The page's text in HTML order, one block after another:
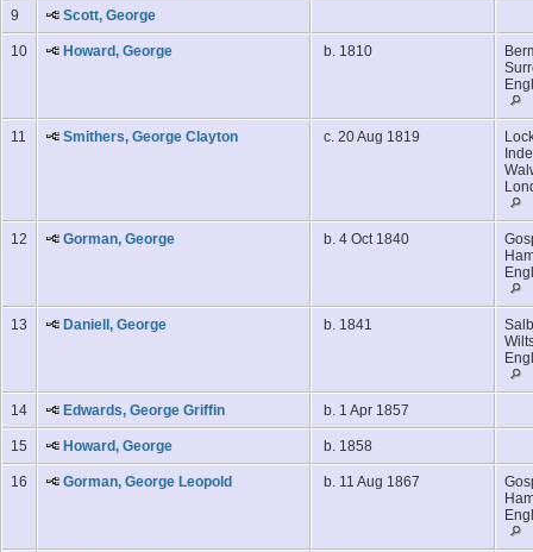
9 Scott, George
10 Howard, George b. 1810
11 Smithers, George Clayton c. 20 Aug 1819
12 Gorman, George b. 4 Oct 1840
13 Daniell, George b. 1841
14 Edwards, George Griffin b. 1 Apr 1857
15 Howard, George b. 1858
16 Gorman, George Leopold b. 11 Aug 1867